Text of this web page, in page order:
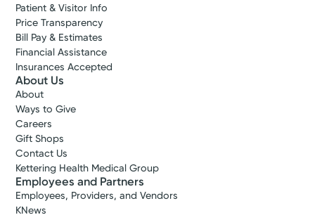
Patient & Visitor Info
Price Transparency
Bill Pay & Estimates
Financial Assistance
Insurances Accepted
About Us
About
Ways to Give
Careers
Gift Shops
Contact Us
Kettering Health Medical Group
Employees and Partners
Employees, Providers, and Vendors
KNews